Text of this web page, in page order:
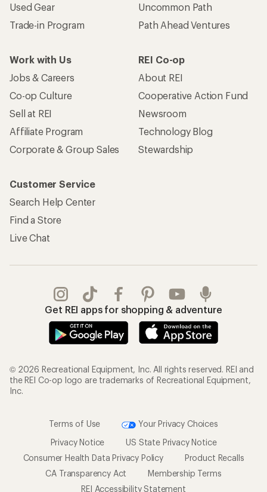
Used Gear
Trade-in Program
Uncommon Path
Path Ahead Ventures
Work with Us
Jobs & Careers
Co-op Culture
Sell at REI
Affiliate Program
Corporate & Group Sales
REI Co-op
About REI
Cooperative Action Fund
Newsroom
Technology Blog
Stewardship
Customer Service
Search Help Center
Find a Store
Live Chat
Get REI apps for shopping & adventure
© 2026 Recreational Equipment, Inc. All rights reserved. REI and
the REI Co-op logo are trademarks of Recreational Equipment,
Inc.
Terms of Use
Your Privacy Choices
Privacy Notice
US State Privacy Notice
Consumer Health Data Privacy Policy
Product Recalls
CA Transparency Act
Membership Terms
REI Accessibility Statement